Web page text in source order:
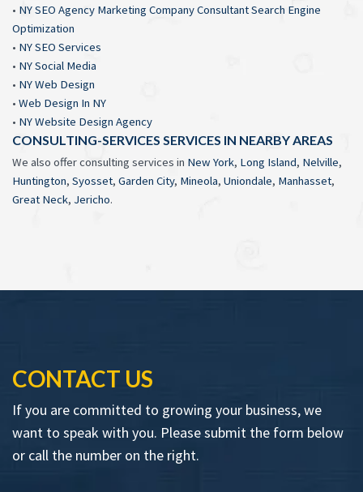
• NY SEO Agency Marketing Company Consultant Search Engine
Optimization
• NY SEO Services
• NY Social Media
• NY Web Design
• Web Design In NY
• NY Website Design Agency
CONSULTING-SERVICES SERVICES IN NEARBY AREAS
We also offer consulting services in New York, Long Island, Nelville,
Huntington, Syosset, Garden City, Mineola, Uniondale, Manhasset,
Great Neck, Jericho.
CONTACT US
If you are committed to growing your business, we
want to speak with you. Please submit the form below
or call the number on the right.